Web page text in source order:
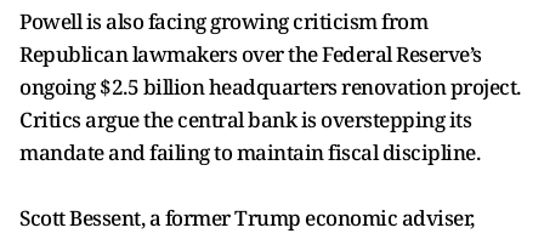
Powell is also facing growing criticism from
Republican lawmakers over the Federal Reserve’s
ongoing $2.5 billion headquarters renovation project.
Critics argue the central bank is overstepping its
mandate and failing to maintain fiscal discipline.
Scott Bessent, a former Trump economic adviser,